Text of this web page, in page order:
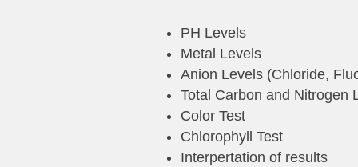
PH Levels
Metal Levels
Anion Levels (Chloride,
Total Carbon and Nitrogen
Color Test
Chlorophyll Test
Interpertation of results